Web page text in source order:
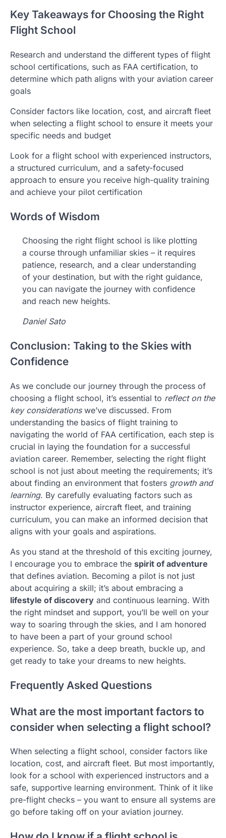
Key Takeaways for Choosing the Right
Flight School
Research and understand the different types of flight
school certifications, such as FAA certification, to
determine which path aligns with your aviation career
goals
Consider factors like location, cost, and aircraft fleet
when selecting a flight school to ensure it meets your
specific needs and budget
Look for a flight school with experienced instructors,
a structured curriculum, and a safety-focused
approach to ensure you receive high-quality training
and achieve your pilot certification
Words of Wisdom
Choosing the right flight school is like plotting
a course through unfamiliar skies – it requires
patience, research, and a clear understanding
of your destination, but with the right guidance,
you can navigate the journey with confidence
and reach new heights.
Daniel Sato
Conclusion: Taking to the Skies with
Confidence
As we conclude our journey through the process of
choosing a flight school, it’s essential to reflect on the
key considerationswe’ve discussed. From
understanding the basics of flight training to
navigating the world of FAA certification, each step is
crucial in laying the foundation for a successful
aviation career. Remember, selecting the right flight
school is not just about meeting the requirements; it’s
about finding an environment that fosters growth and
learning. By carefully evaluating factors such as
instructor experience, aircraft fleet, and training
curriculum, you can make an informed decision that
aligns with your goals and aspirations.
As you stand at the threshold of this exciting journey,
I encourage you to embrace the spirit of adventure
that defines aviation. Becoming a pilot is not just
about acquiring a skill; it’s about embracing a
lifestyle of discovery and continuous learning. With
the right mindset and support, you’ll be well on your
way to soaring through the skies, and I am honored
to have been a part of your ground school
experience. So, take a deep breath, buckle up, and
get ready to take your dreams to new heights.
Frequently Asked Questions
What are the most important factors to
consider when selecting a flight school?
When selecting a flight school, consider factors like
location, cost, and aircraft fleet. But most importantly,
look for a school with experienced instructors and a
safe, supportive learning environment. Think of it like
pre-flight checks – you want to ensure all systems are
go before taking off on your aviation journey.